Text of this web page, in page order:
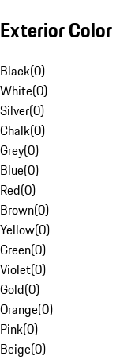
Exterior Color
Black(0)
White(0)
Silver(0)
Chalk(0)
Grey(0)
Blue(0)
Red(0)
Brown(0)
Yellow(0)
Green(0)
Violet(0)
Gold(0)
Orange(0)
Pink(0)
Beige(0)